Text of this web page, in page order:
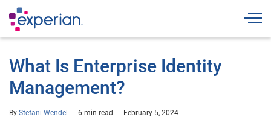
What Is Enterprise Identity
Management?
By Stefani Wendel 6 min read February 5, 2024